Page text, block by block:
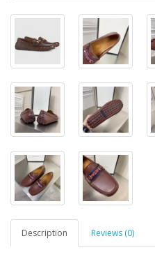
Description Reviews (0)